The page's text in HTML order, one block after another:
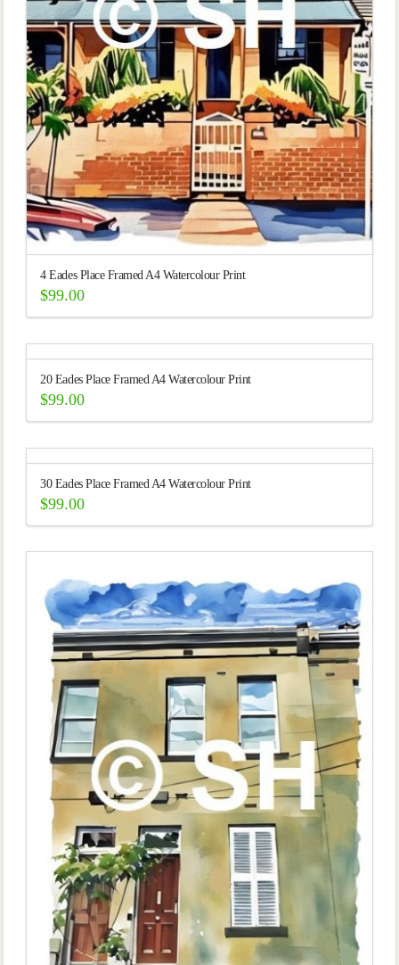
4 Eades Place Framed A4 Watercolour Print
$99.00
20 Eades Place Framed A4 Watercolour Print
$99.00
30 Eades Place Framed A4 Watercolour Print
$99.00